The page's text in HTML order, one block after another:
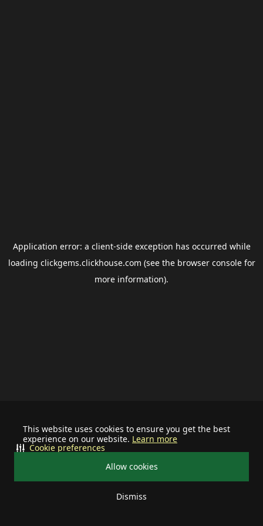
This website uses cookies to ensure you get the best
experience on our website. Learn more
Allow cookies
Dismiss
Cookie preferences
Application error: a client-side exception has occurred while
loading clickgems.clickhouse.com (see the browser consolefor
more information).